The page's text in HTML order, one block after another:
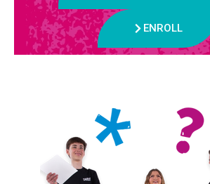
ENROLL